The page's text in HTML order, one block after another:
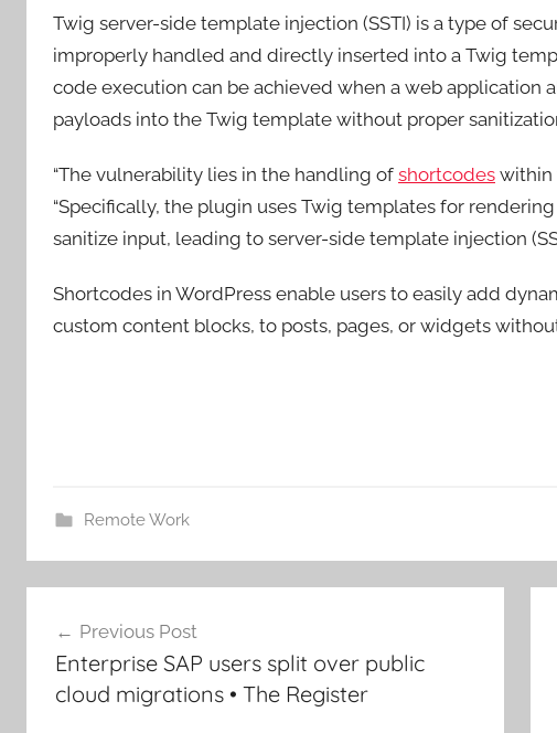
Twig server-side template injection (SSTI) is a type of
improperly handled and directly inserted into a Twig
code execution can be achieved when a web application
payloads into the Twig template without proper
“The vulnerability lies in the handling of shortcodes within
“Specifically, the plugin uses Twig templates for
sanitize input, leading to server-side template injection
Shortcodes in WordPress enable users to easily add
custom content blocks, to posts, pages, or widgets
Remote Work
navigation
Previous Post
Enterprise SAP users split over public
cloud migrations • The Register